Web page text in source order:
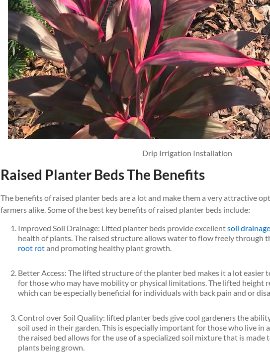
Drip Irrigation Installation
Raised Planter Beds The Benefits
The benefits of raised planter beds are a lot and make them a very attractive
farmers alike. Some of the best key benefits of raised planter beds include:
Improved Soil Drainage: Lifted planter beds provide excellentsoil drainage
health of plants. The raised structure allows water to flow freely through
root rotand promoting healthy plant growth.
Better Access: The lifted structure of the planter bed makes it a lot easier
for those who may have mobility or physical limitations. The lifted height
which can be especially beneficial for individuals with back pain and or
Control over Soil Quality: lifted planter beds give cool gardeners the
soil used in their garden. This is especially important for those who live in
the raised bed allows for the use of a specialized soil mixture that is made
plants being grown.